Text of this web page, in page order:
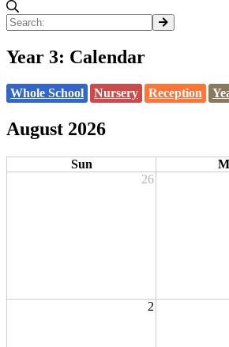
Year 3: Calendar
Whole School Nursery Reception
August 2026
Sun
26
2